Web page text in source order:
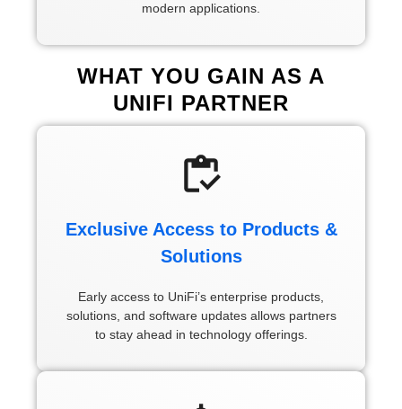
modern applications.
WHAT YOU GAIN AS A
UNIFI PARTNER
Exclusive Access to Products &
Solutions
Early access to UniFi’s enterprise products,
solutions, and software updates allows partners
to stay ahead in technology offerings.